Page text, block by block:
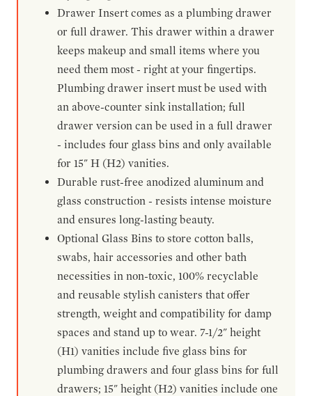
Drawer Insert comes as a plumbing drawer
or full drawer. This drawer within a drawer
keeps makeup and small items where you
need them most - right at your fingertips.
Plumbing drawer insert must be used with
an above-counter sink installation; full
drawer version can be used in a full drawer
- includes four glass bins and only available
for 15" H (H2) vanities.
Durable rust-free anodized aluminum and
glass construction - resists intense moisture
and ensures long-lasting beauty.
Optional Glass Bins to store cotton balls,
swabs, hair accessories and other bath
necessities in non-toxic, 100% recyclable
and reusable stylish canisters that offer
strength, weight and compatibility for damp
spaces and stand up to wear. 7-1/2" height
(H1) vanities include five glass bins for
plumbing drawers and four glass bins for full
drawers; 15" height (H2) vanities include one